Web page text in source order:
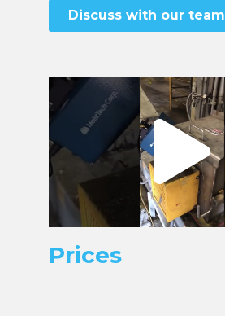
Discuss with our team
Prices